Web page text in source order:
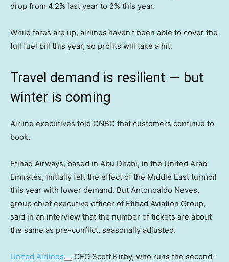
drop from 4.2% last year to 2% this year.
While fares are up, airlines haven’t been able to cover the
full fuel bill this year, so profits will take a hit.
Travel demand is resilient — but
winter is coming
Airline executives told CNBC that customers continue to
book.
Etihad Airways, based in Abu Dhabi, in the United Arab
Emirates, initially felt the effect of the Middle East turmoil
this year with lower demand. But Antonoaldo Neves,
group chief executive officer of Etihad Aviation Group,
said in an interview that the number of tickets are about
the same as pre-conflict, seasonally adjusted.
United Airlines
CEO Scott Kirby, who runs the second-